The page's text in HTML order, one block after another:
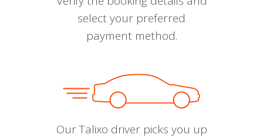
select your preferred
payment method.
Our Talixo driver picks you up